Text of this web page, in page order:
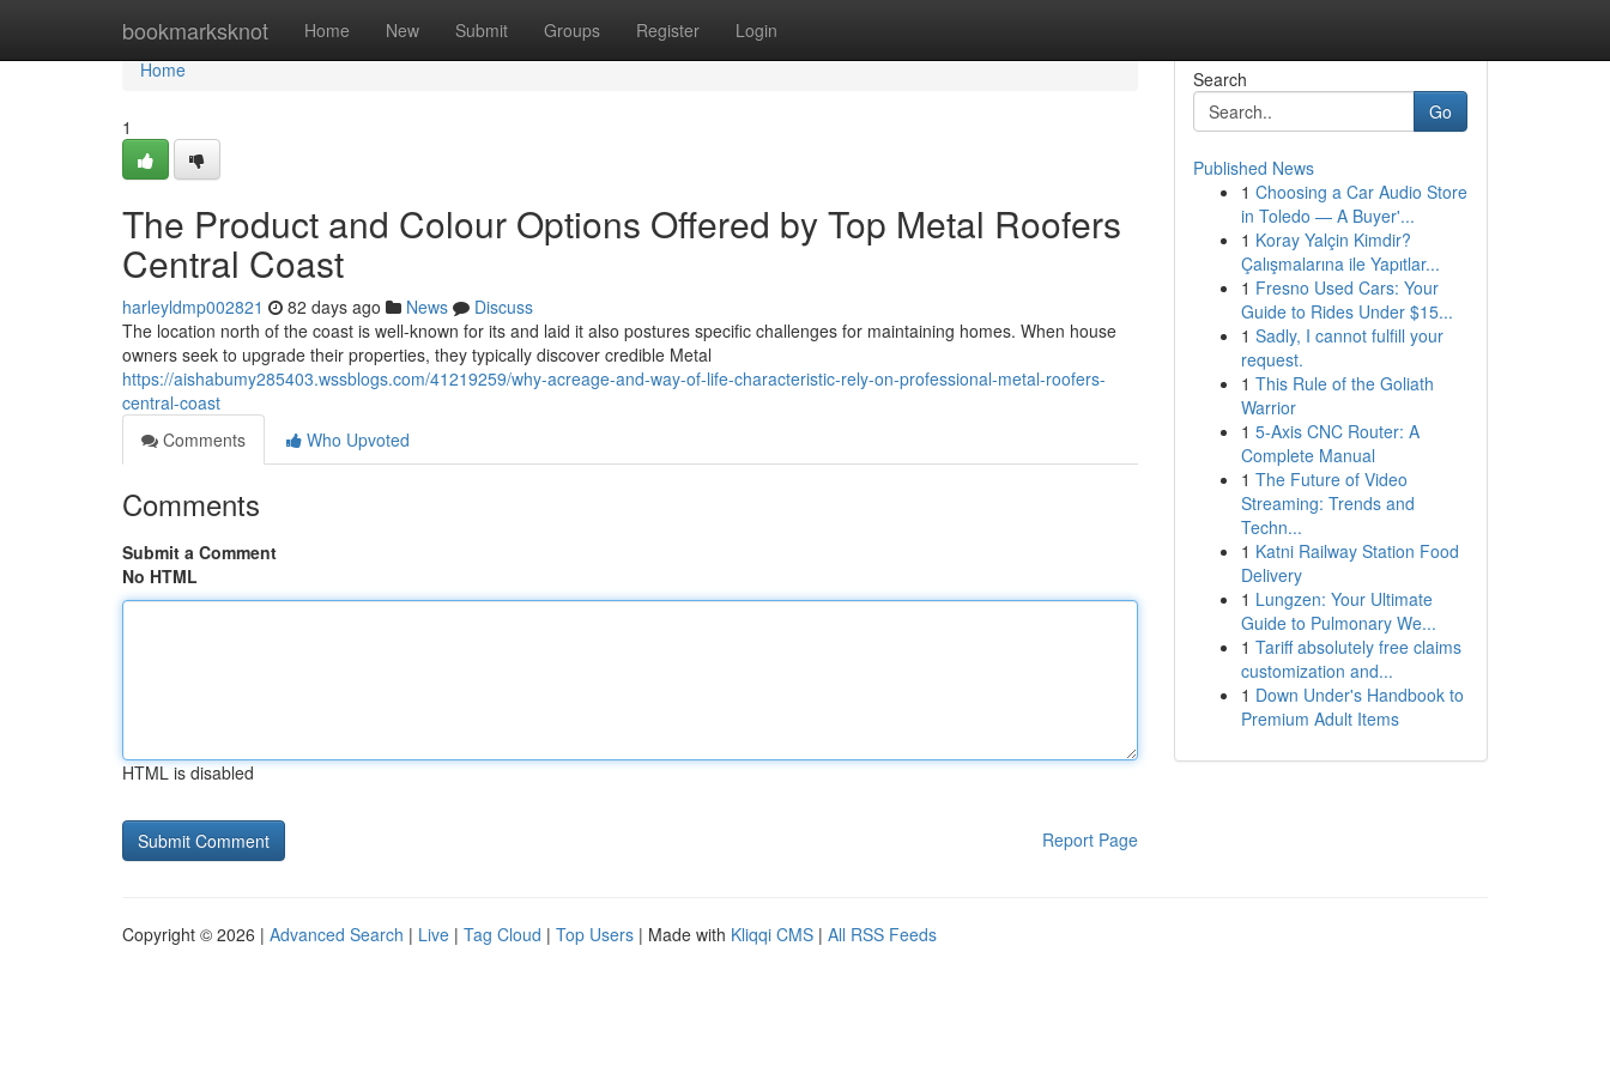
bookmarksknot Home New Submit Groups Register Login
Home
Home
1
The Product and Colour Options Offered by Top Metal Roofers
Central Coast
harleyldmp002821 82 days ago News
Discuss
The location north of the coast is well-known for its and laid it also postures specific challenges for maintaining homes. When house
owners seek to upgrade their properties, they typically discover credible Metal
https://aishabumy285403.wssblogs.com/41219259/why-acreage-and-way-of-life-characteristic-rely-on-professional-metal-roofers-
central-coast
Comments
Who Upvoted
Comments
Submit a Comment
No HTML
HTML is disabled
Report Page
Search
Go
Published News
1 Choosing a Car Audio Store
in Toledo — A Buyer'...
1 Koray Yalçin Kimdir?
Çalışmalarına ile Yapıtlar...
1 Fresno Used Cars: Your
Guide to Rides Under $15...
1 Sadly, I cannot fulfill your
request.
1 This Rule of the Goliath
Warrior
1 5-Axis CNC Router: A
Complete Manual
1 The Future of Video
Streaming: Trends and
Techn...
1 Katni Railway Station Food
Delivery
1 Lungzen: Your Ultimate
Guide to Pulmonary We...
1 Tariff absolutely free claims
customization and...
1 Down Under's Handbook to
Premium Adult Items
Copyright © 2026 | Advanced Search | Live | Tag Cloud | Top Users | Made with Kliqqi CMS | All RSS Feeds